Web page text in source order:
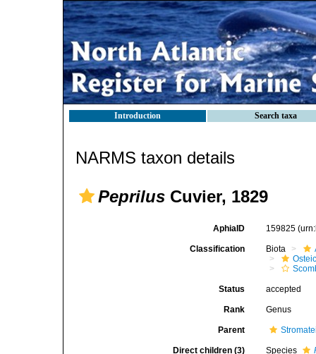
Introduction Search taxa
NARMS taxon details
Peprilus Cuvier, 1829
AphiaID 159825
Classification Biota
Status accepted
Rank Genus
Parent
Direct children (3) Species